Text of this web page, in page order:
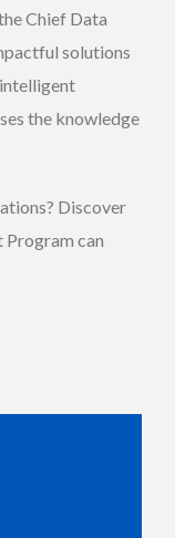
Chief Data
solutions
the knowledge
Discover
Program can